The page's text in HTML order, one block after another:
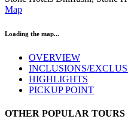
Map
Loading the map...
OVERVIEW
INCLUSIONS/
HIGHLIGHTS
PICKUP POINT
OTHER POPULAR TOURS